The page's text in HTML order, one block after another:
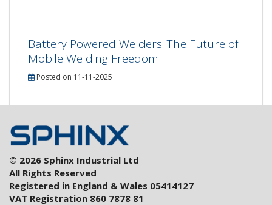
Battery Powered Welders: The Future of
Mobile Welding Freedom
Posted on 11-11-2025
© 2026 Sphinx Industrial Ltd
All Rights Reserved
Registered in England & Wales 05414127
VAT Registration 860 7878 81